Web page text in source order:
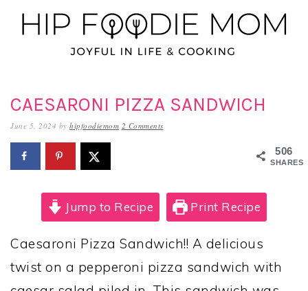
Skip
to
Skip
to
Skip
to
CAESARONI PIZZA SANDWICH
June 5, 2024 by hipfoodiemom 2 Comments
506
SHARES
Jump to Recipe Print Recipe
Caesaroni Pizza Sandwich!! A delicious
twist on a pepperoni pizza sandwich with